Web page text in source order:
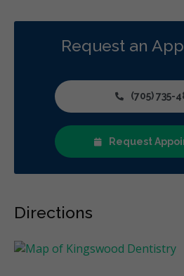
Request an
(705) 735-
Request
Directions